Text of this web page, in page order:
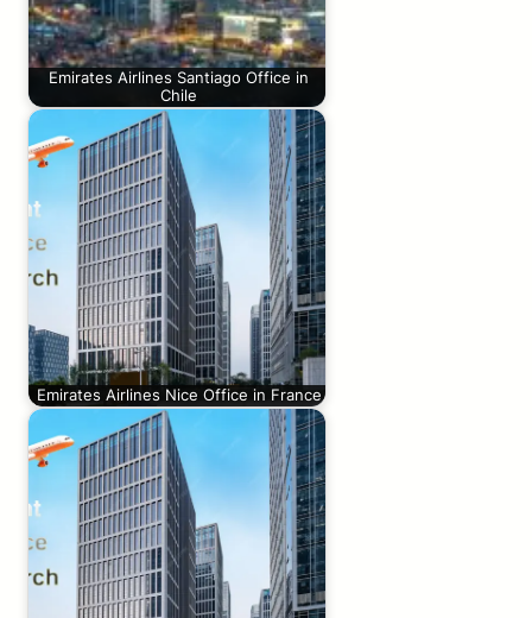
Emirates Airlines Santiago Office in
Chile
Emirates Airlines Nice Office in France